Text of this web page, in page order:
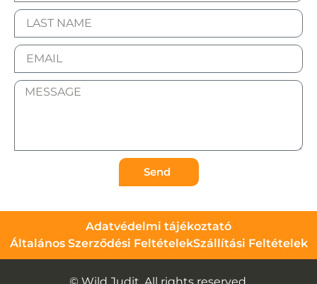
Send
Adatvédelmi tájékoztató
Általános Szerződési FeltételekSzállítási Feltételek
© Wild Judit. All rights reserved.